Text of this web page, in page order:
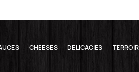
CHEESES DELICACIES TERROIR